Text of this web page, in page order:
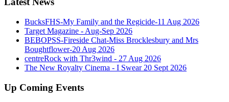
BucksFHS-My Family and the Regicide-11 Aug 2026
Target Magazine - Aug-Sep 2026
BEBOPSS-Fireside Chat-Miss Brocklesbury and Mrs
Boughtflower-20 Aug 2026
centreRock with Thr3wind - 27 Aug 2026
The New Royalty Cinema - I Swear 20 Sept 2026
Up Coming Events